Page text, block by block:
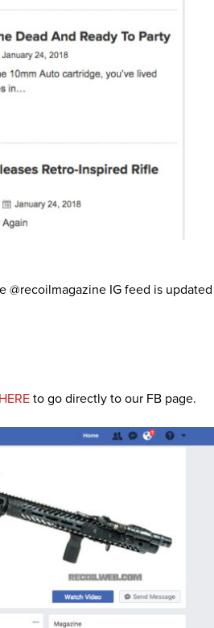
@recoilmagazine IG feed is updated
HERE to go directly to our FB page.